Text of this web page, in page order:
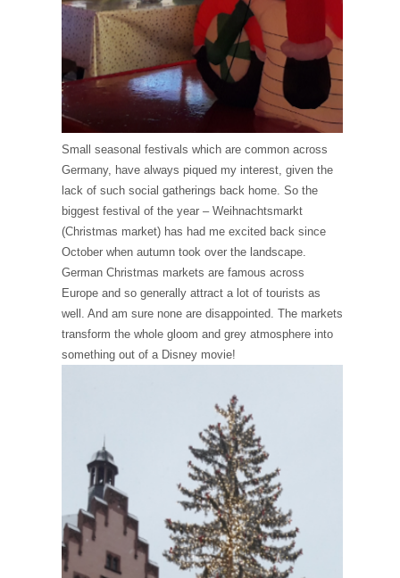
Small seasonal festivals which are common across
Germany, have always piqued my interest, given the
lack of such social gatherings back home. So the
biggest festival of the year – Weihnachtsmarkt
(Christmas market) has had me excited back since
October when autumn took over the landscape.
German Christmas markets are famous across
Europe and so generally attract a lot of tourists as
well. And am sure none are disappointed. The markets
transform the whole gloom and grey atmosphere into
something out of a Disney movie!